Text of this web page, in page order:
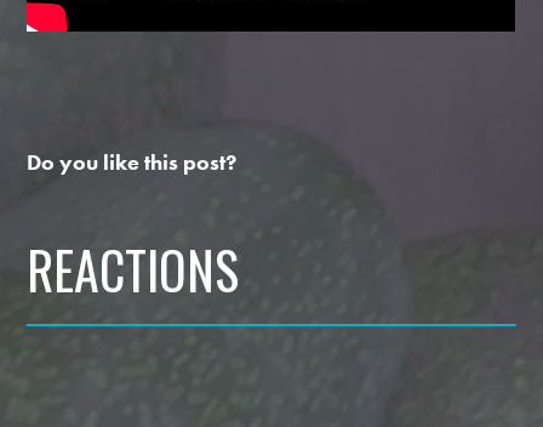
Do you like this post?
REACTIONS